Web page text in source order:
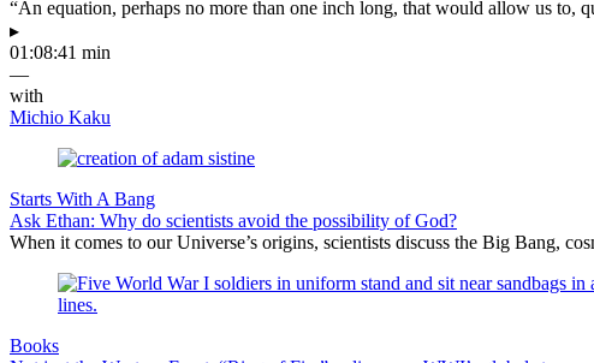
“An equation, perhaps no more than one inch long, that would allow us to,
▸
01:08:41 min
—
with
Michio Kaku
Starts With A Bang
Ask Ethan: Why do scientists avoid the possibility of God?
When it comes to our Universe’s origins, scientists discuss the Big Bang,
Books